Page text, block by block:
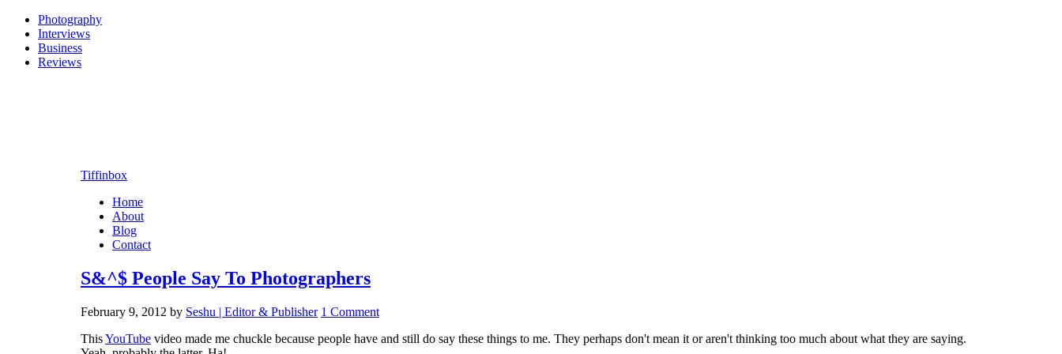
Photography
Interviews
Business
Reviews
Tiffinbox
Home
About
Blog
Contact
S&^$ People Say To Photographers
February 9, 2012 by Seshu | Editor & Publisher 1 Comment
ThisYouTube video made me chuckle because people have and still do say these things to me. They perhaps don't mean it or aren't thinking too much about what they are saying.